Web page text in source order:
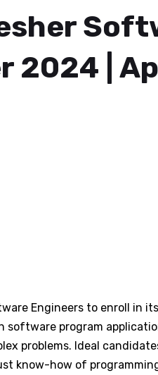
2024 |
Engineers to enroll in
software program
problems. Ideal
know-how of